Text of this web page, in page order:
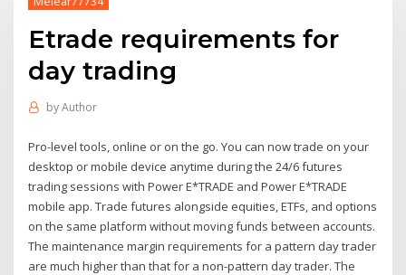
Etrade requirements for
day trading
byAuthor
Pro-level tools, online or on the go. You can now trade on your
desktop or mobile device anytime during the 24/6 futures
trading sessions with Power E*TRADE and Power E*TRADE
mobile app. Trade futures alongside equities, ETFs, and options
on the same platform without moving funds between accounts.
The maintenance margin requirements for a pattern day trader
are much higher than that for a non-pattern day trader. The